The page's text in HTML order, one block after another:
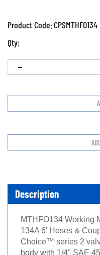
Product Code:CPSMTHFO134
Qty:
Description
MTHFO134 Working
134A 6' Hoses &
Choice™ series 2
body with 1/4" SAE